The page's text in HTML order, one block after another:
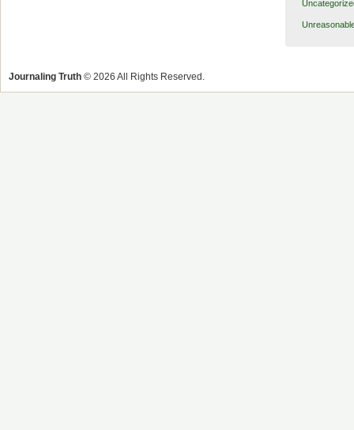
Journaling Truth © 2026 All Rights Reserved.